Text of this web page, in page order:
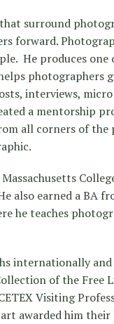
surround
forward.
He produces
photographers
interviews,
a mentorship
all corners of the
also earned a BA
he teaches
internationally
of the Free
Visiting
awarded him